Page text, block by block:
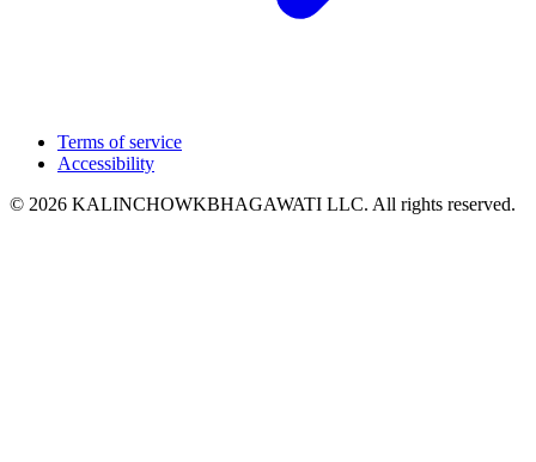
Terms of service
Accessibility
© 2026 KALINCHOWKBHAGAWATI LLC. All rights reserved.